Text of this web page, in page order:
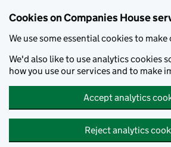
Cookies on Companies House
We use some essential cookies to
We'd also like to use analytics cookies
how you use our services and to make
Accept analytics
Reject analytics